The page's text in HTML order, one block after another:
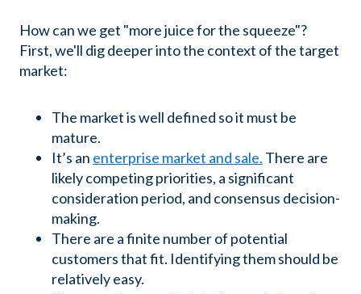
How can we get "more juice for the squeeze"?
First, we'll dig deeper into the context of the target
market:
The market is well defined so it must be
mature.
It’s an enterprise market and sale. There are
likely competing priorities, a significant
consideration period, and consensus decision-
making.
There are a finite number of potential
customers that fit. Identifying them should be
relatively easy.